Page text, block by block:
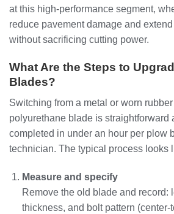
at this high‑performance segment,
reduce pavement damage and
without sacrificing cutting power.
What Are the Steps to
Blades?
Switching from a metal or worn
polyurethane blade is straightforward
completed in under an hour per plow
technician. The typical process looks
Measure and specify
Remove the old blade and record:
thickness, and bolt pattern